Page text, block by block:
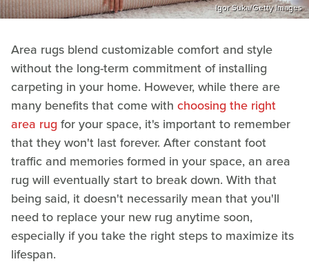
Igor Suka/Getty Images
Area rugs blend customizable comfort and style
without the long-term commitment of installing
carpeting in your home. However, while there are
many benefits that come with choosing the right
area rug for your space, it's important to remember
that they won't last forever. After constant foot
traffic and memories formed in your space, an area
rug will eventually start to break down. With that
being said, it doesn't necessarily mean that you'll
need to replace your new rug anytime soon,
especially if you take the right steps to maximize its
lifespan.